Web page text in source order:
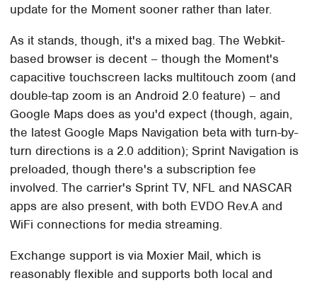
update for the Moment sooner rather than later.
As it stands, though, it's a mixed bag. The Webkit-
based browser is decent – though the Moment's
capacitive touchscreen lacks multitouch zoom (and
double-tap zoom is an Android 2.0 feature) – and
Google Maps does as you'd expect (though, again,
the latest Google Maps Navigation beta with turn-by-
turn directions is a 2.0 addition); Sprint Navigation is
preloaded, though there's a subscription fee
involved. The carrier's Sprint TV, NFL and NASCAR
apps are also present, with both EVDO Rev.A and
WiFi connections for media streaming.
Exchange support is via Moxier Mail, which is
reasonably flexible and supports both local and